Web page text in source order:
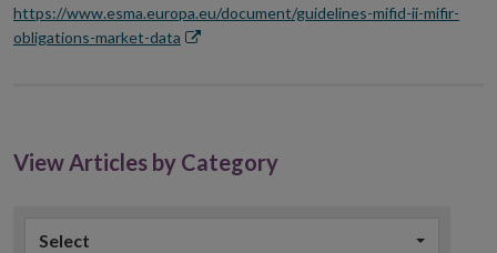
https://www.esma.europa.eu/document/guidelines-mifid-ii-mifir-
obligations-market-data Opens
View Articles by Category
Select